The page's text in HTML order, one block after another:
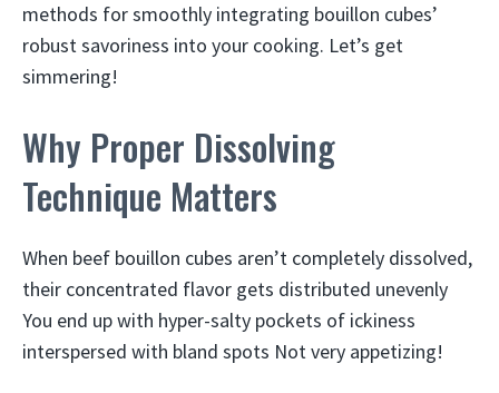
methods for smoothly integrating bouillon cubes’
robust savoriness into your cooking. Let’s get
simmering!
Why Proper Dissolving
Technique Matters
When beef bouillon cubes aren’t completely dissolved,
their concentrated flavor gets distributed unevenly
You end up with hyper-salty pockets of ickiness
interspersed with bland spots Not very appetizing!